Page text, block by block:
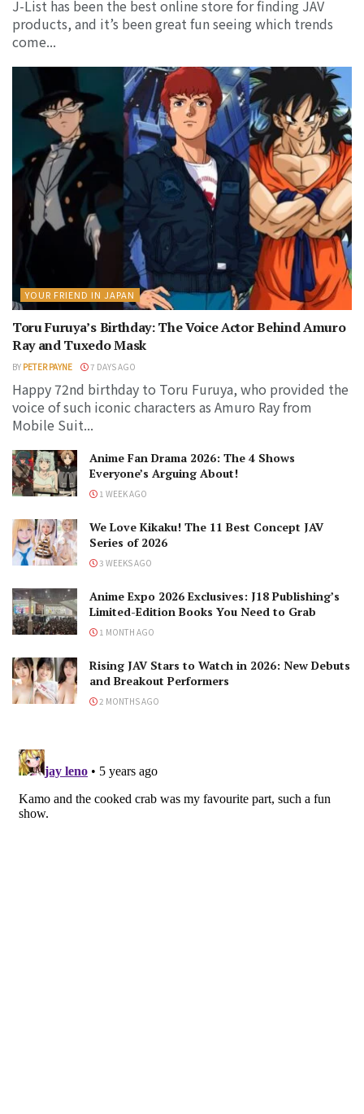
J-List has been the best online store for finding JAV
products, and it’s been great fun seeing which trends
come...
YOUR FRIEND IN JAPAN
Toru Furuya’s Birthday: The Voice Actor Behind Amuro
Ray and Tuxedo Mask
BY PETER PAYNE 7 DAYS AGO
Happy 72nd birthday to Toru Furuya, who provided the
voice of such iconic characters as Amuro Ray from
Mobile Suit...
Anime Fan Drama 2026: The 4 Shows
Everyone’s Arguing About!
1 WEEK AGO
We Love Kikaku! The 11 Best Concept JAV
Series of 2026
3 WEEKS AGO
Anime Expo 2026 Exclusives: J18 Publishing’s
Limited-Edition Books You Need to Grab
1 MONTH AGO
Rising JAV Stars to Watch in 2026: New Debuts
and Breakout Performers
2 MONTHS AGO